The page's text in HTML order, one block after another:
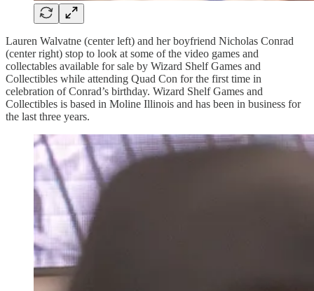
Lauren Walvatne (center left) and her boyfriend Nicholas Conrad
(center right) stop to look at some of the video games and
collectables available for sale by Wizard Shelf Games and
Collectibles while attending Quad Con for the first time in
celebration of Conrad’s birthday. Wizard Shelf Games and
Collectibles is based in Moline Illinois and has been in business for
the last three years.